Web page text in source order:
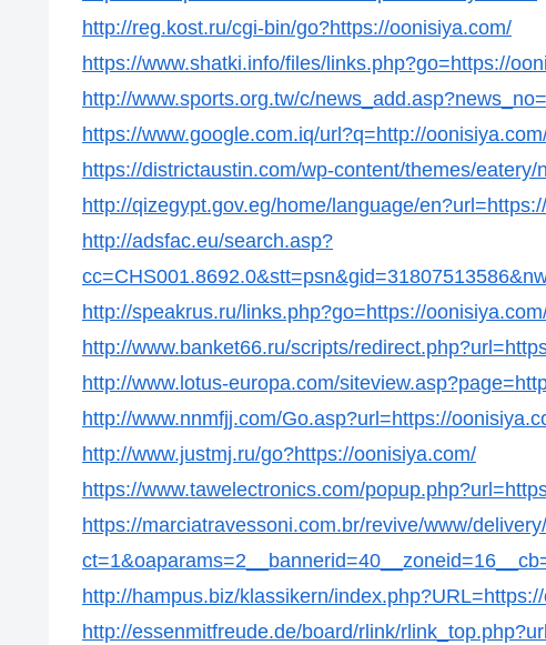
http://reg.kost.ru/cgi-bin/go?https://oonisiya.com/
https://www.shatki.info/files/links.php?go=https://
http://www.sports.org.tw/c/
https://www.google.com.iq/url?q=http://
https://districtaustin.com/wp-content/themes/
http://qizegypt.gov.eg/home/language/
http://adsfac.eu/search.asp?
http://speakrus.ru/links.php?go=https://
http://www.banket66.ru/scripts/
http://www.lotus-europa.com/
http://www.nnmfjj.com/Go.asp?url=https://
http://www.justmj.ru/go?https://oonisiya.com/
https://www.tawelectronics.com/
https://marciatravessoni.com.br/revive/www/
http://hampus.biz/klassikern/
http://essenmitfreude.de/board/rlink/